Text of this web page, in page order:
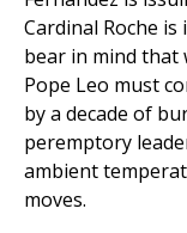
Cardinal Roche
bear in mind that
Pope Leo must
by a decade of
peremptory
ambient
moves.